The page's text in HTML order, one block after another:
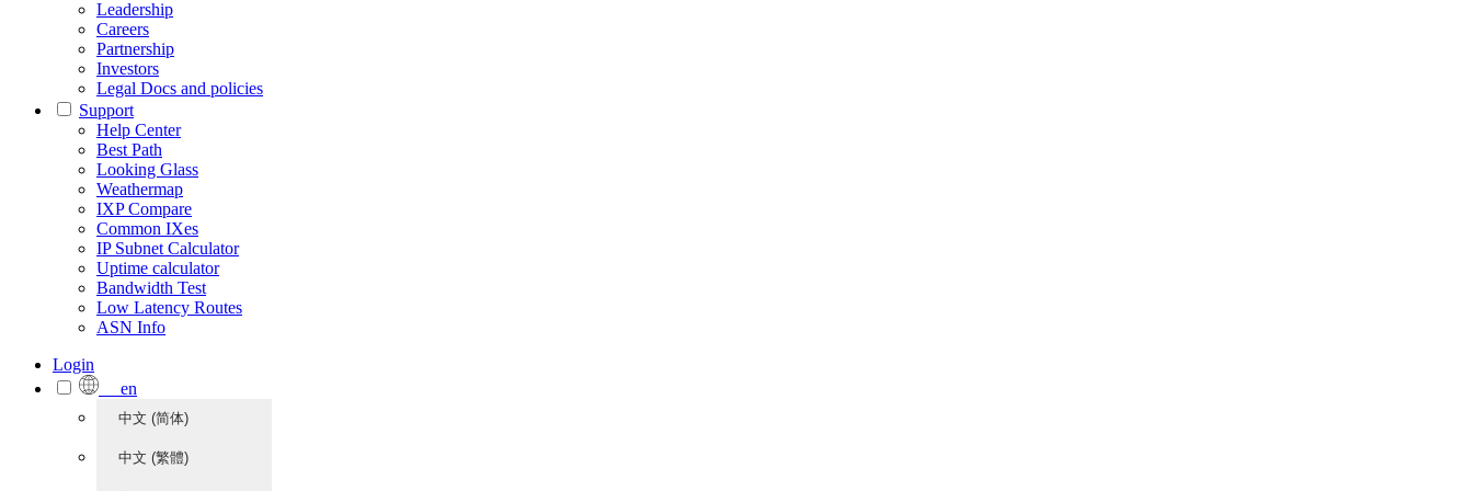
Leadership
Careers
Partnership
Investors
Legal Docs and policies
Support
Help Center
Best Path
Looking Glass
Weathermap
IXP Compare
Common IXes
IP Subnet Calculator
Uptime calculator
Bandwidth Test
Low Latency Routes
ASN Info
Login
en
中文 (简体)
中文 (繁體)